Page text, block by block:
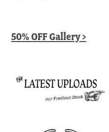
50% OFF Gallery >